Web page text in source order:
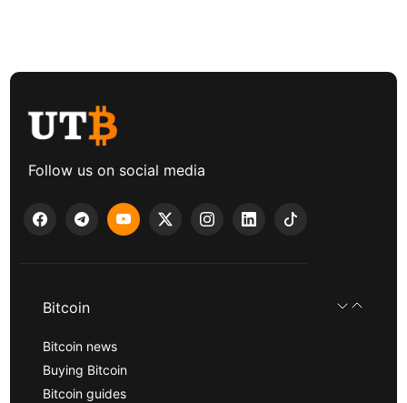
Follow us on social media
Bitcoin
Bitcoin news
Buying Bitcoin
Bitcoin guides